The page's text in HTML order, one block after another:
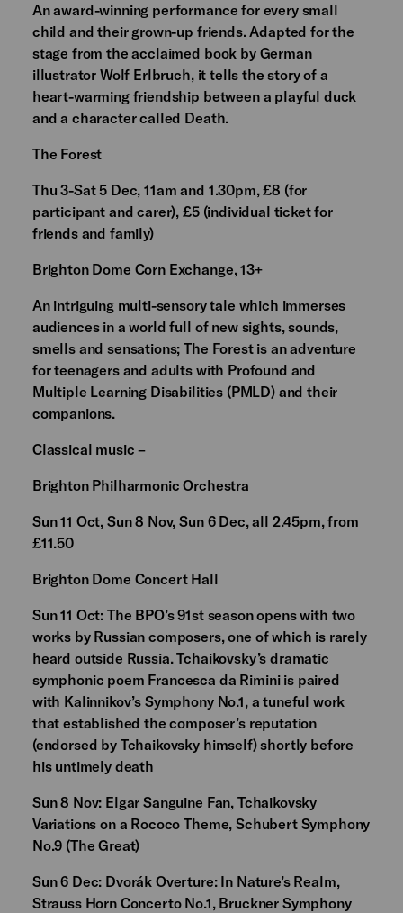
An award-winning performance for every small
child and their grown-up friends. Adapted for the
stage from the acclaimed book by German
illustrator Wolf Erlbruch, it tells the story of a
heart-warming friendship between a playful duck
and a character called Death.
The Forest
Thu 3-Sat 5 Dec, 11am and 1.30pm, £8 (for
participant and carer), £5 (individual ticket for
friends and family)
Brighton Dome Corn Exchange, 13+
An intriguing multi-sensory tale which immerses
audiences in a world full of new sights, sounds,
smells and sensations; The Forest is an adventure
for teenagers and adults with Profound and
Multiple Learning Disabilities (PMLD) and their
companions.
Classical music –
Brighton Philharmonic Orchestra
Sun 11 Oct, Sun 8 Nov, Sun 6 Dec, all 2.45pm, from
£11.50
Brighton Dome Concert Hall
Sun 11 Oct: The BPO’s 91st season opens with two
works by Russian composers, one of which is rarely
heard outside Russia. Tchaikovsky’s dramatic
symphonic poem Francesca da Rimini is paired
with Kalinnikov’s Symphony No.1, a tuneful work
that established the composer’s reputation
(endorsed by Tchaikovsky himself) shortly before
his untimely death
Sun 8 Nov: Elgar Sanguine Fan, Tchaikovsky
Variations on a Rococo Theme, Schubert Symphony
No.9 (The Great)
Sun 6 Dec: Dvorák Overture: In Nature’s Realm,
Strauss Horn Concerto No.1, Bruckner Symphony